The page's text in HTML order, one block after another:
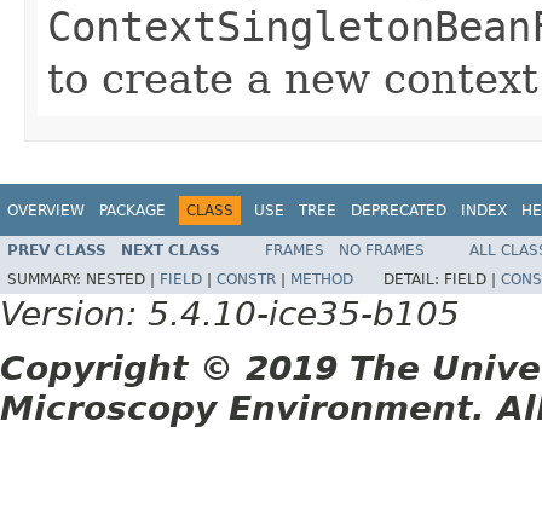
to create a new
OVERVIEW PACKAGE CLASS USE TREE DEPRECATED INDEX
PREV CLASS NEXT CLASS FRAMES NO FRAMES
ALL
SUMMARY: NESTED | FIELD CONSTR METHOD DETAIL: FIELD |
Version: 5.4.10-ice35-b105
Copyright © 2019 The
Microscopy Environment.